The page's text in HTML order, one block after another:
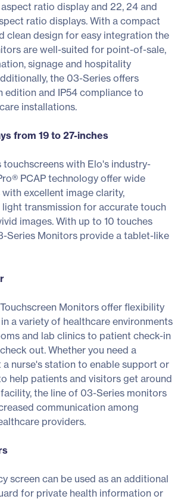
ratio display and 22, 24 and
ratio displays. With a compact
clean design for easy integration the
are well-suited for point-of-sale,
signage and hospitality
the 03-Series offers
edition and IP54 compliance to
installations.
from 19 to 27-inches
touchscreens with Elo's industry-
PCAP technology offer wide
excellent image clarity,
light transmission for accurate touch
images. With up to 10 touches
Series Monitors provide a tablet-like
Monitors offer flexibility
a variety of healthcare environments
and lab clinics to patient check-in
out. Whether you need a
nurse's station to enable support or
help patients and visitors get around
the line of 03-Series monitors
communication among
providers.
screen can be used as an additional
for private health information or